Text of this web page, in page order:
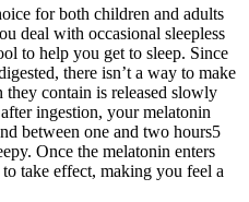
for both children and adults
deal with occasional sleepless
to help you get to sleep. Since
there isn’t a way to make
they contain is released slowly
ingestion, your melatonin
between one and two hours5
Once the melatonin enters
take effect, making you feel a